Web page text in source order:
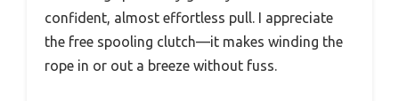
confident, almost effortless pull. I appreciate
the free spooling clutch—it makes winding the
rope in or out a breeze without fuss.